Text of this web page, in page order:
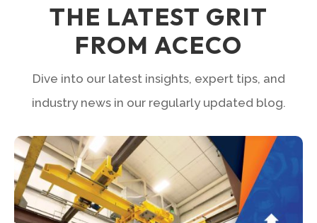
THE LATEST GRIT
FROM ACECO
Dive into our latest insights, expert tips, and
industry news in our regularly updated blog.